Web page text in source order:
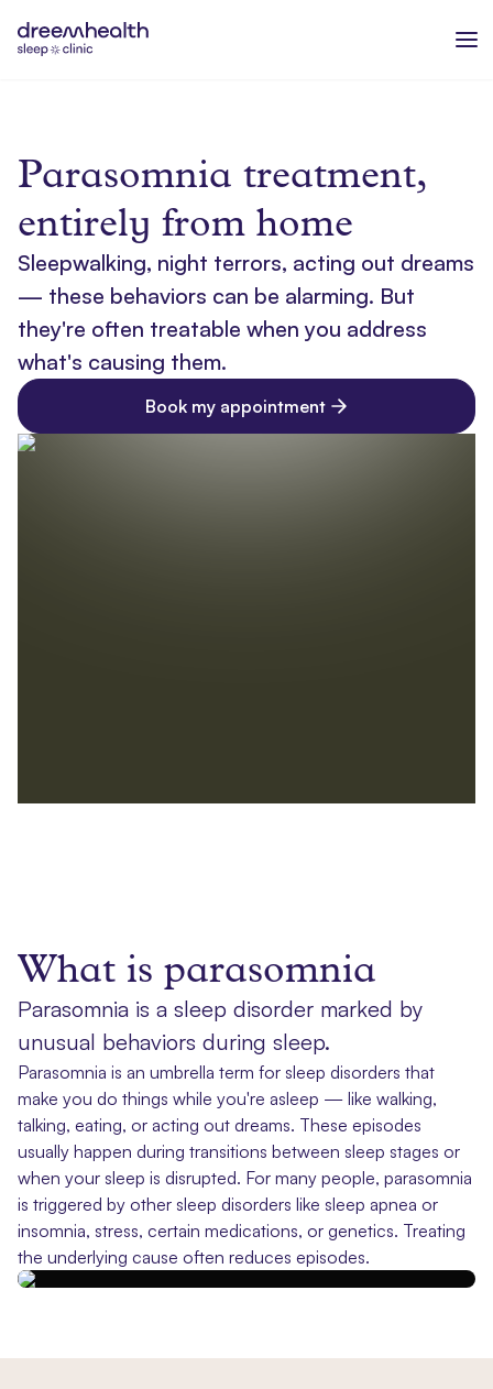
Parasomnia treatment,
entirely from home
Sleepwalking, night terrors, acting out dreams
— these behaviors can be alarming. But
they're often treatable when you address
what's causing them.
Book my appointment
What is parasomnia
Parasomnia is a sleep disorder marked by
unusual behaviors during sleep.
Parasomnia is an umbrella term for sleep disorders that
make you do things while you're asleep — like walking,
talking, eating, or acting out dreams. These episodes
usually happen during transitions between sleep stages or
when your sleep is disrupted. For many people, parasomnia
is triggered by other sleep disorders like sleep apnea or
insomnia, stress, certain medications, or genetics. Treating
the underlying cause often reduces episodes.